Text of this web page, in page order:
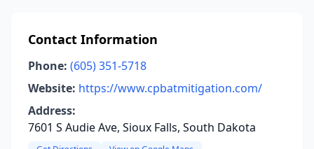
Contact Information
Phone: (605) 351-5718
Website: https://www.cpbatmitigation.com/
Address:
7601 S Audie Ave, Sioux Falls, South Dakota